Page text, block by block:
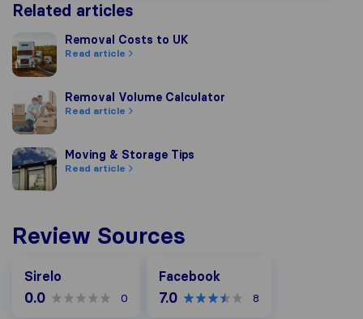
Related articles
Removal Costs to UK
Removal Costs to UK
Read article
Removal Volume Calculator
Removal Volume Calculator
Read article
Moving & Storage Tips
Moving & Storage Tips
Read article
Review Sources
Sirelo
0.0 0
Facebook
7.0 8